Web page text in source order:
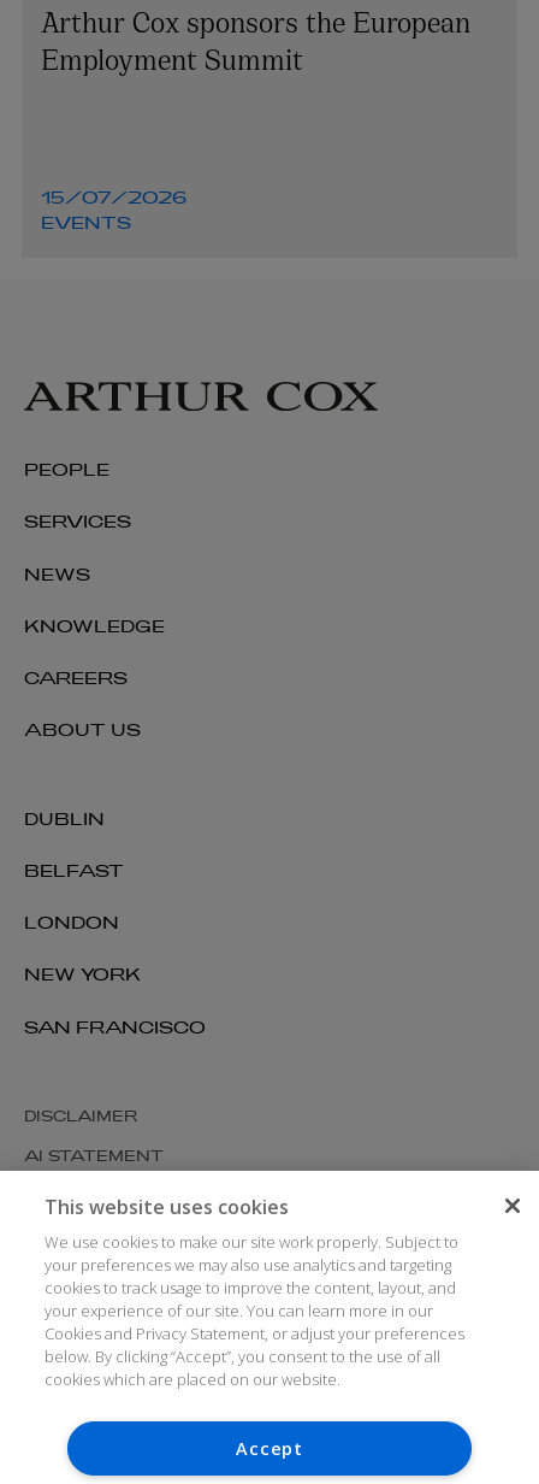
Arthur Cox sponsors the European
Employment Summit
15/07/2026
EVENTS
DUBLIN
BELFAST
LONDON
NEW YORK
SAN FRANCISCO
PEOPLE
SERVICES
NEWS
KNOWLEDGE
CAREERS
ABOUT US
DISCLAIMER
AI STATEMENT
MODERN SLAVERY
COOKIES AND PRIVACY
ACCESSIBILITY
MEDIA KIT
GLOSSARY
This website uses cookies
We use cookies to make our site work properly. Subject to
your preferences we may also use analytics and targeting
cookies to track usage to improve the content, layout, and
your experience of our site. You can learn more in our
Cookies and Privacy Statement, or adjust your preferences
below. By clicking “Accept”, you consent to the use of all
cookies which are placed on our website.
Accept